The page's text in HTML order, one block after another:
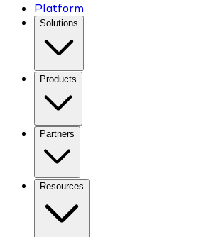
Platform
Solutions
Products
Partners
Resources